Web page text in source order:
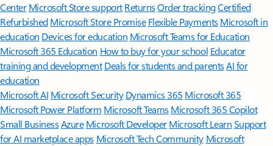
Center Microsoft Store support ReturnsOrder trackingCertified
Refurbished Microsoft Store Promise Flexible Payments Microsoft in
education Devices for education Microsoft Teams for Education
Microsoft 365 Education How to buy for your school Educator
training and development Deals for students and parentsAI for
education
Microsoft AI Microsoft Security Dynamics 365 Microsoft 365
Microsoft Power Platform Microsoft TeamsMicrosoft 365 Copilot
Small BusinessAzure Microsoft DeveloperMicrosoft LearnSupport
for AI marketplace apps Microsoft Tech Community Microsoft